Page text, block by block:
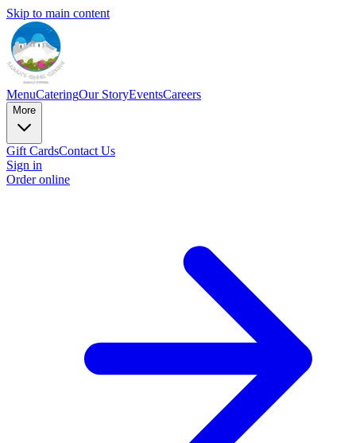
Skip to main content
MenuCateringOur StoryEventsCareers
More
Gift CardsContact Us
Sign in
Order online